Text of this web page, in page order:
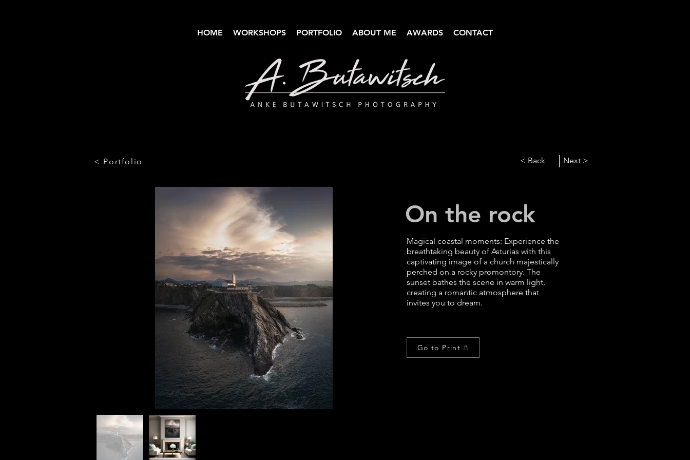
HOME WORKSHOPS PORTFOLIO ABOUT ME AWARDS CONTACT
< Portfolio < Back Next >
On the rock
Magical coastal moments: Experience the
breathtaking beauty of Asturias with this
captivating image of a church majestically
perched on a rocky promontory. The
sunset bathes the scene in warm light,
creating a romantic atmosphere that
invites you to dream.
Go to Print